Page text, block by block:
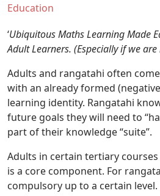
Education
‘Ubiquitous Maths Learning Made
Adult Learners. (Especially if we
Adults and rangatahi often
with an already formed
learning identity. Rangatahi
future goals they will need to
part of their knowledge “suite”.
Adults in certain tertiary
is a core component. For
compulsory up to a certain